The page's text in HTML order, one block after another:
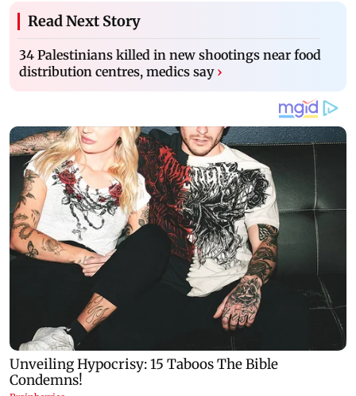
Read Next Story
34 Palestinians killed in new shootings near food
distribution centres, medics say ›